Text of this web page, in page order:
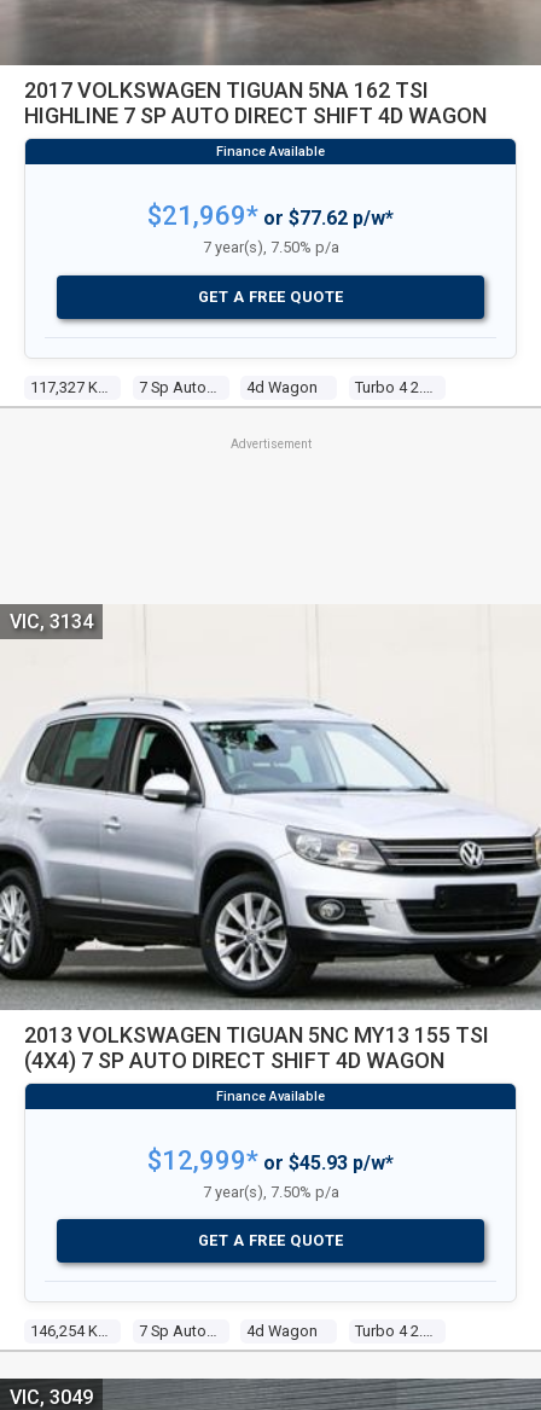
2017 VOLKSWAGEN TIGUAN 5NA 162 TSI
HIGHLINE 7 SP AUTO DIRECT SHIFT 4D WAGON
4d Wagon
$21,969* or $77.62 p/w*
7 year(s), 7.50% p/a
GET A FREE QUOTE
Advertisement
2013 VOLKSWAGEN TIGUAN 5NC MY13 155 TSI
(4X4) 7 SP AUTO DIRECT SHIFT 4D WAGON
146,254 Kms 7 Sp Auto Direct Shift 4d Wagon Turbo 4 2.0l Turbo Mpfi
VIC, 3134
$12,999* or $45.93 p/w*
7 year(s), 7.50% p/a
GET A FREE QUOTE
VIC, 3049